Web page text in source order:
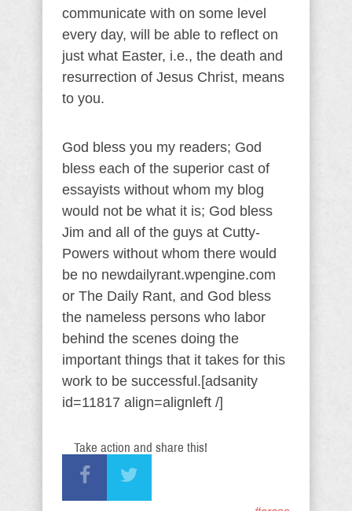
communicate with on some level
every day, will be able to reflect on
just what Easter, i.e., the death and
resurrection of Jesus Christ, means
to you.
God bless you my readers; God
bless each of the superior cast of
essayists without whom my blog
would not be what it is; God bless
Jim and all of the guys at Cutty-
Powers without whom there would
be no newdailyrant.wpengine.com
or The Daily Rant, and God bless
the nameless persons who labor
behind the scenes doing the
important things that it takes for this
work to be successful.[adsanity
id=11817 align=alignleft /]
Take action and share this!